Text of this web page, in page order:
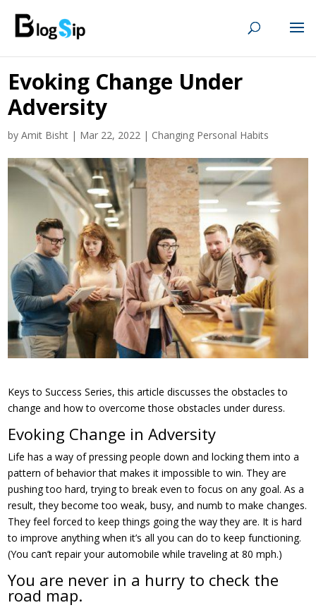
Evoking Change Under
Adversity
byAmit Bisht | Mar 22, 2022 | Changing Personal Habits
Keys to Success Series, this article discusses the obstacles to
change and how to overcome those obstacles under duress.
Evoking Change in Adversity
Life has a way of pressing people down and locking them into a
pattern of behavior that makes it impossible to win. They are
pushing too hard, trying to break even to focus on any goal. As a
result, they become too weak, busy, and numb to make changes.
They feel forced to keep things going the way they are. It is hard
to improve anything when it’s all you can do to keep functioning.
(You can’t repair your automobile while traveling at 80 mph.)
You are never in a hurry to check the
road map.